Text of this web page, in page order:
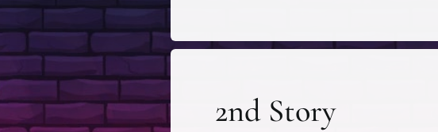
2nd Story
FREE STUFF
eBook
Building a Stand Up Comedy Routine